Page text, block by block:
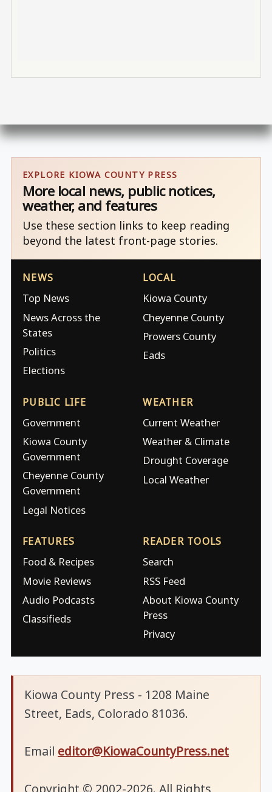
EXPLORE KIOWA COUNTY PRESS
More local news, public notices,
weather, and features
Use these section links to keep reading
beyond the latest front-page stories.
NEWS
Top News
News Across the
States
Politics
Elections
LOCAL
Kiowa County
Cheyenne County
Prowers County
Eads
PUBLIC LIFE
Government
Kiowa County
Government
Cheyenne County
Government
Legal Notices
WEATHER
Current Weather
Weather & Climate
Drought Coverage
Local Weather
FEATURES
Food & Recipes
Movie Reviews
Audio Podcasts
Classifieds
READER TOOLS
Search
RSS Feed
About Kiowa County
Press
Privacy
Kiowa County Press - 1208 Maine
Street, Eads, Colorado 81036.
Email editor@KiowaCountyPress.net
Copyright © 2002-2026. All Rights